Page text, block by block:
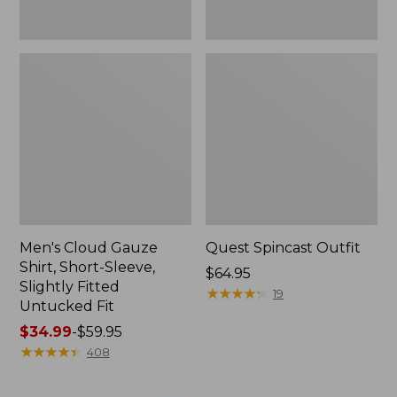
Men's Cloud Gauze
Shirt, Short-Sleeve,
Slightly Fitted
Untucked Fit
Price
range
$34.99-$59.95
★★★★★
★★★★★ 408
Quest Spincast Outfit
Price:
$64.95
$64.95
★★★★★
★★★★★ 19